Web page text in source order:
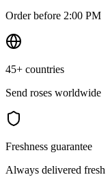
Order before 2:00 PM
45+ countries
Send roses worldwide
Freshness guarantee
Always delivered fresh